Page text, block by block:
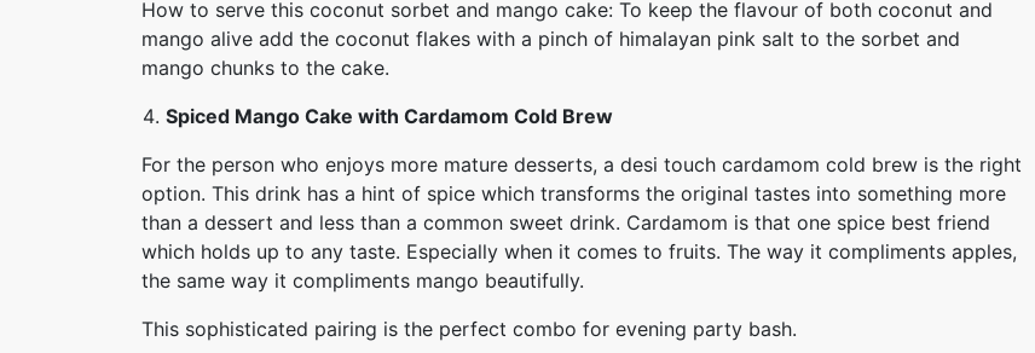
How to serve this coconut sorbet and mango cake: To keep the flavour of both coconut and
mango alive add the coconut flakes with a pinch of himalayan pink salt to the sorbet and
mango chunks to the cake.
Spiced Mango Cake with Cardamom Cold Brew
For the person who enjoys more mature desserts, a desi touch cardamom cold brew is the right
option. This drink has a hint of spice which transforms the original tastes into something more
than a dessert and less than a common sweet drink. Cardamom is that one spice best friend
which holds up to any taste. Especially when it comes to fruits. The way it compliments apples,
the same way it compliments mango beautifully.
This sophisticated pairing is the perfect combo for evening party bash.